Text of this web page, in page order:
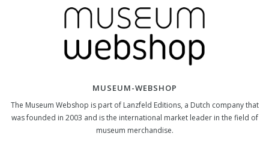
MUSEUM-WEBSHOP
The Museum Webshop is part of Lanzfeld Editions, a Dutch company that
was founded in 2003 and is the international market leader in the field of
museum merchandise.